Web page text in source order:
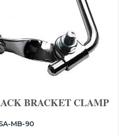
BRACKET CLAMP
MB-90